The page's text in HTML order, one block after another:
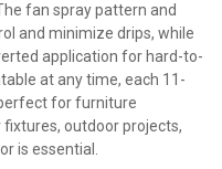
fan spray pattern and
and minimize drips, while
application for hard-to-
at any time, each 11-
for furniture
outdoor projects,
is essential.